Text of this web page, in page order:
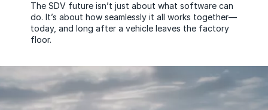
The SDV future isn’t just about what software can
do. It’s about how seamlessly it all works together—
today, and long after a vehicle leaves the factory
floor.